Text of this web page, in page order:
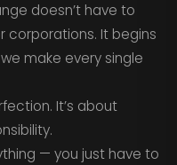
doesn’t have to
corporations. It begins
make every single
It’s about
— you just have to